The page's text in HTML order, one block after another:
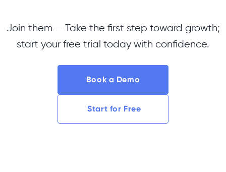
Join them — Take the first step toward growth;
start your free trial today with confidence.
Book a Demo
Start for Free